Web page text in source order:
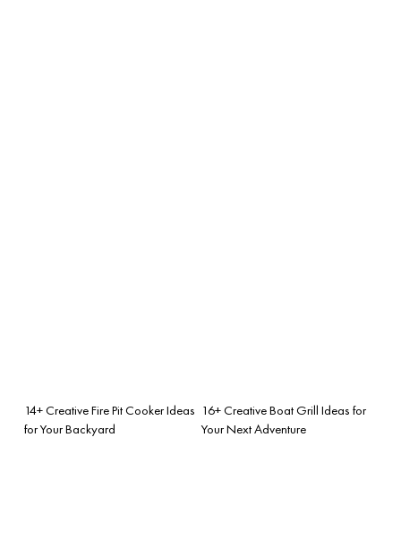
14+ Creative Fire Pit Cooker Ideas
for Your Backyard
16+ Creative Boat Grill Ideas for
Your Next Adventure